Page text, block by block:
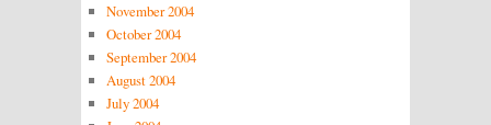
November 2004
October 2004
September 2004
August 2004
July 2004